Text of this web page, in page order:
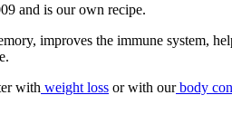
and is our own recipe.
improves the immune system,
with weight loss or with our body